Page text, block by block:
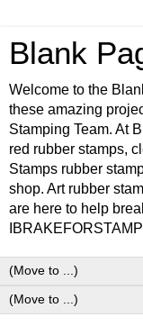
Blank
Welcome to the
these amazing
Stamping Team. At
red rubber stamps,
Stamps rubber
shop. Art rubber
are here to help